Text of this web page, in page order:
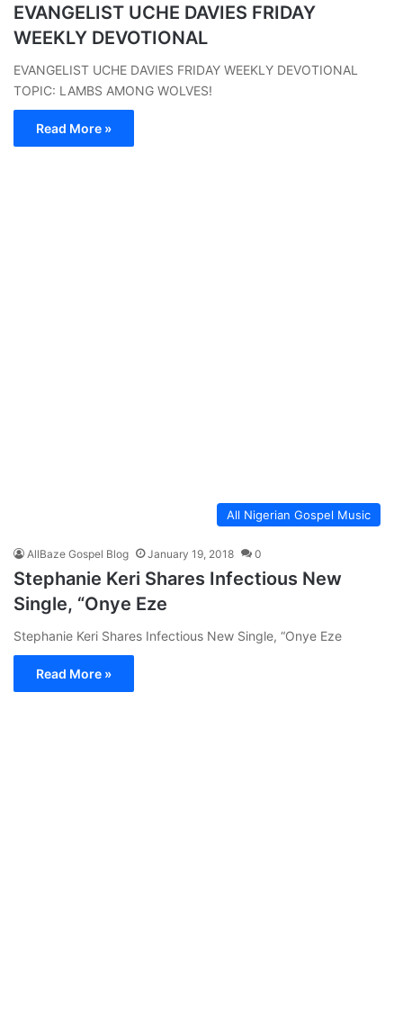
EVANGELIST UCHE DAVIES FRIDAY
WEEKLY DEVOTIONAL
EVANGELIST UCHE DAVIES FRIDAY WEEKLY DEVOTIONAL
TOPIC: LAMBS AMONG WOLVES!
Read More »
All Nigerian Gospel Music
AllBaze Gospel Blog January 19, 2018 0
Stephanie Keri Shares Infectious New
Single, “Onye Eze
Stephanie Keri Shares Infectious New Single, “Onye Eze
Read More »